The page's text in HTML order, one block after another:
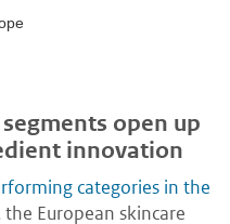
open up
innovation
categories in the
European skincare